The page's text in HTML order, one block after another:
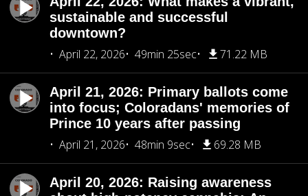
sustainable and successful
downtown?
April 22, 2026
49min 25sec 71.22 MB
April 21, 2026: Primary ballots come
into focus; Coloradans' memories of
Prince 10 years after passing
April 21, 2026
48min 9sec 69.28 MB
April 20, 2026: Raising awareness